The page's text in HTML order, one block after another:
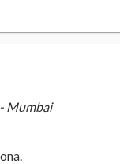
Mumbai